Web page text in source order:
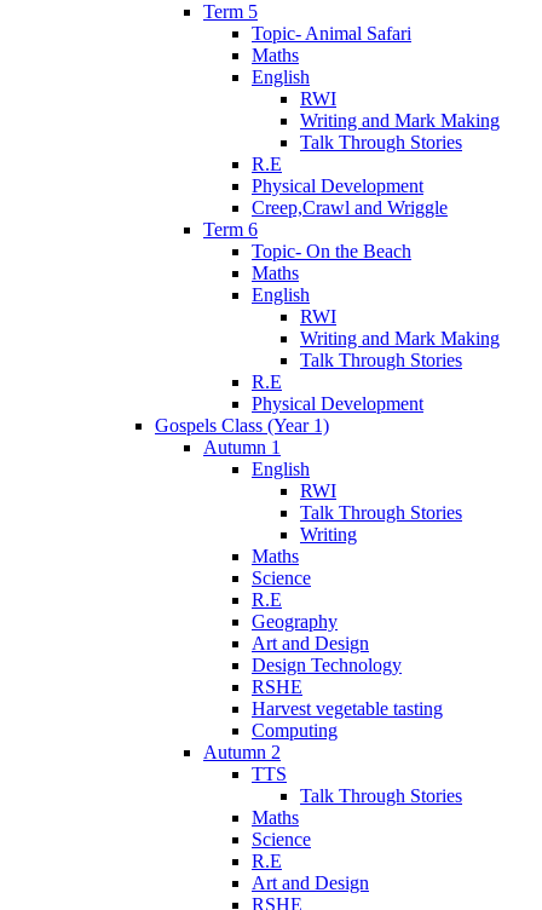
Term 5
Topic- Animal Safari
Maths
English
RWI
Writing and Mark Making
Talk Through Stories
R.E
Physical Development
Creep,Crawl and Wriggle
Term 6
Topic- On the Beach
Maths
English
RWI
Writing and Mark Making
Talk Through Stories
R.E
Physical Development
Gospels Class (Year 1)
Autumn 1
English
RWI
Talk Through Stories
Writing
Maths
Science
R.E
Geography
Art and Design
Design Technology
RSHE
Harvest vegetable tasting
Computing
Autumn 2
TTS
Talk Through Stories
Maths
Science
R.E
Art and Design
RSHE